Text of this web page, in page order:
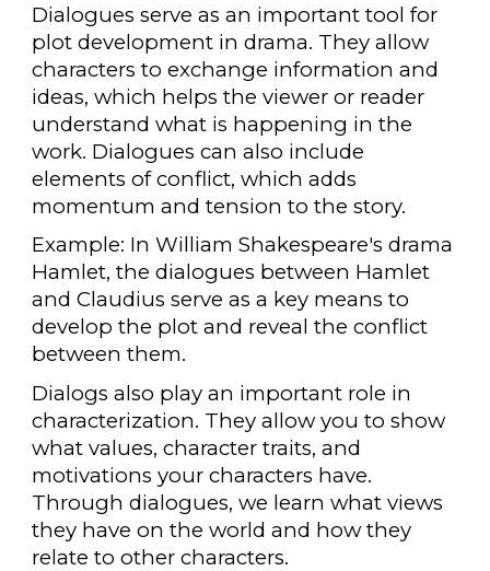
Dialogues serve as an important tool for
plot development in drama. They allow
characters to exchange information and
ideas, which helps the viewer or reader
understand what is happening in the
work. Dialogues can also include
elements of conflict, which adds
momentum and tension to the story.
Example: In William Shakespeare's drama
Hamlet, the dialogues between Hamlet
and Claudius serve as a key means to
develop the plot and reveal the conflict
between them.
Dialogs also play an important role in
characterization. They allow you to show
what values, character traits, and
motivations your characters have.
Through dialogues, we learn what views
they have on the world and how they
relate to other characters.